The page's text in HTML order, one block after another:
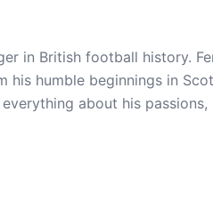
in British football history.
humble beginnings in
about his